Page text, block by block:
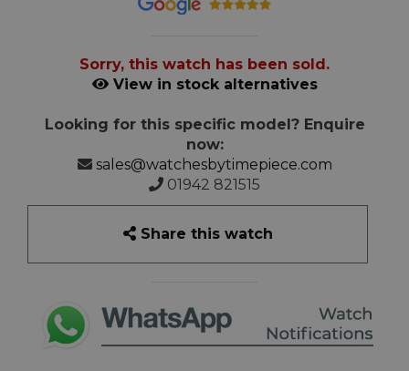
Sorry, this watch has been sold.
View in stock alternatives
Looking for this specific model? Enquire
now:
sales@watchesbytimepiece.com
01942 821515
Share this watch